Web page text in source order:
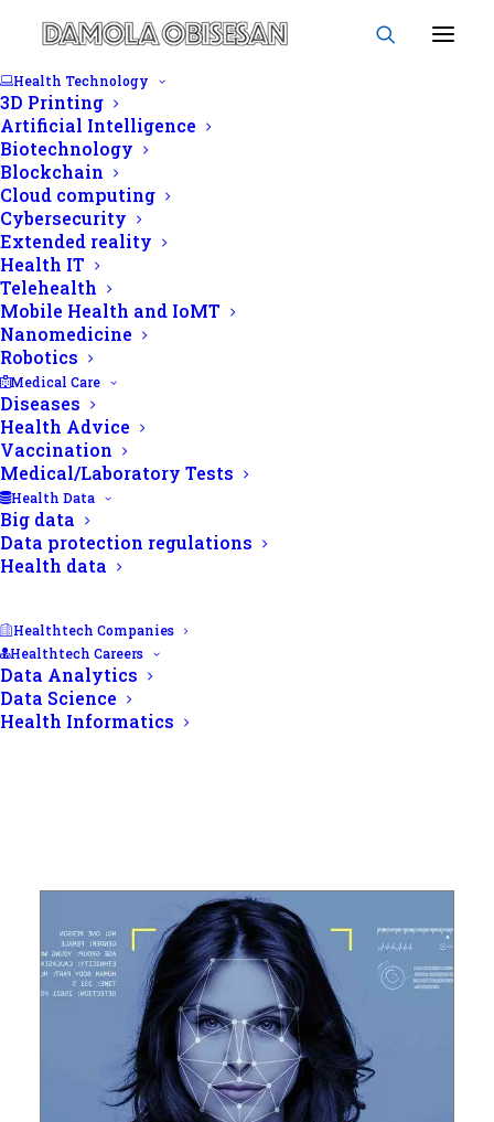
Health Technology
3D Printing
Artificial Intelligence
Biotechnology
Blockchain
Cloud computing
Cybersecurity
Extended reality
Health IT
Telehealth
Mobile Health and IoMT
Nanomedicine
Robotics
Medical Care
Diseases
Health Advice
Vaccination
Medical/Laboratory Tests
Health Data
Big data
Data protection regulations
Health data
Healthtech Companies
Healthtech Careers
Data Analytics
Data Science
Health Informatics
Deep learning